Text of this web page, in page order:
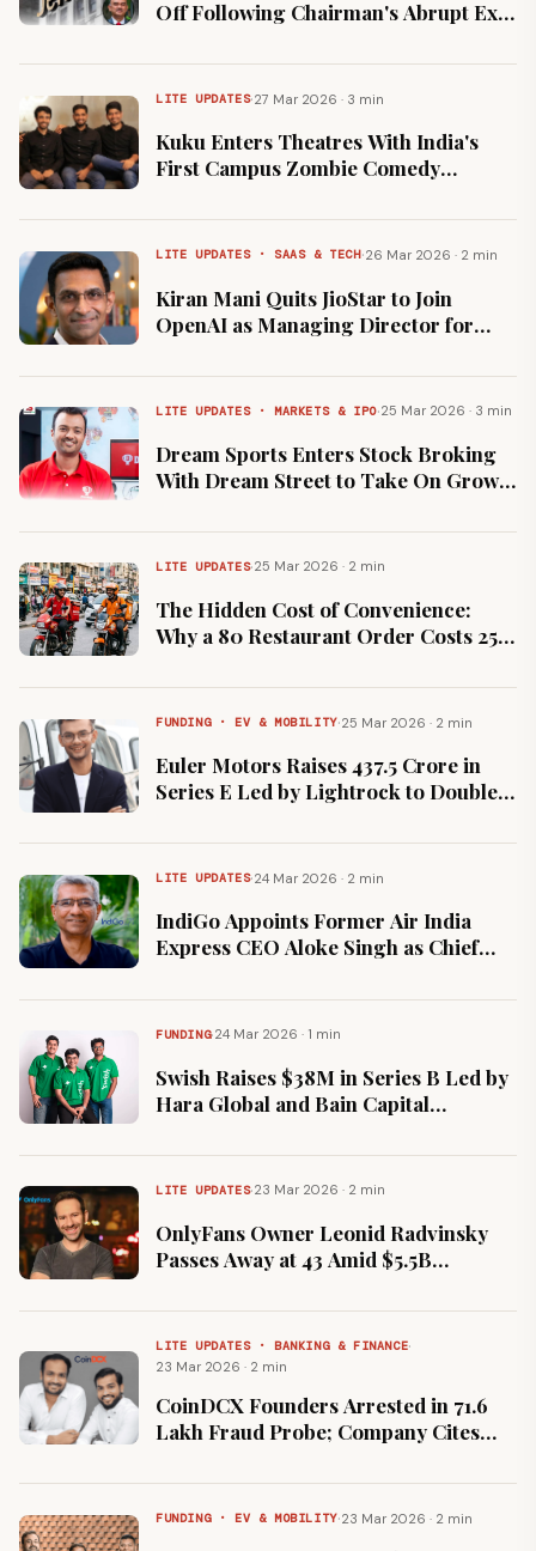
Off Following Chairman's Abrupt Exit
LITE UPDATES·27 Mar 2026 · 3 min
Kuku Enters Theatres With India's
First Campus Zombie Comedy
Milestone
LITE UPDATES · SAAS & TECH·26 Mar 2026 · 2 min
Kiran Mani Quits JioStar to Join
OpenAI as Managing Director for
LITE UPDATES · MARKETS & IPO·25 Mar 2026 · 3 min
Dream Sports Enters Stock Broking
With Dream Street to Take On Groww
LITE UPDATES·25 Mar 2026 · 2 min
The Hidden Cost of Convenience:
Why a ₹80 Restaurant Order Costs ₹250
FUNDING · EV & MOBILITY·25 Mar 2026 · 2 min
Euler Motors Raises ₹437.5 Crore in
Series E Led by Lightrock to Double
LITE UPDATES·24 Mar 2026 · 2 min
IndiGo Appoints Former Air India
Express CEO Aloke Singh as Chief
Expansion
FUNDING·24 Mar 2026 · 1 min
Swish Raises $38M in Series B Led by
Hara Global and Bain Capital
Delivery
LITE UPDATES·23 Mar 2026 · 2 min
OnlyFans Owner Leonid Radvinsky
Passes Away at 43 Amid $5.5B
LITE UPDATES · BANKING & FINANCE·
23 Mar 2026 · 2 min
CoinDCX Founders Arrested in ₹71.6
Lakh Fraud Probe; Company Cites
FUNDING · EV & MOBILITY·23 Mar 2026 · 2 min